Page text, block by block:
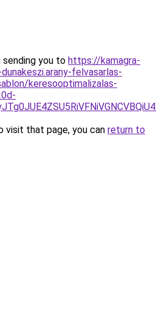
sending you to https://kamagra-
felvasarlas-
keresooptimalizalas-
visit that page, you can return to